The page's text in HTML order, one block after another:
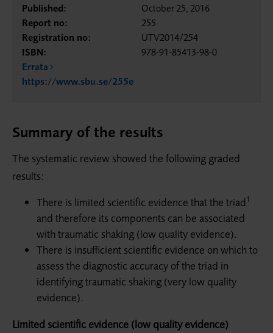
Published:
October 25, 2016
Report no:
255
Registration no:
UTV2014/254
ISBN:
978-91-85413-98-0
Errata
https://www.sbu.se/255e
Summary of the results
The systematic review showed the following graded
results:
There is limited scientific evidence that the triad1
and therefore its com­ponents can be associated
with traumatic shaking (low quality evidence).
There is insufficient scientific evidence on which to
assess the diagnostic accuracy of the triad in
identifying traumatic shaking (very low quality
evidence).
Limited scientific evidence (low quality evidence)